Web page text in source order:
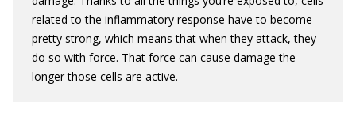
related to the inflammatory response have to become
pretty strong, which means that when they attack, they
do so with force. That force can cause damage the
longer those cells are active.